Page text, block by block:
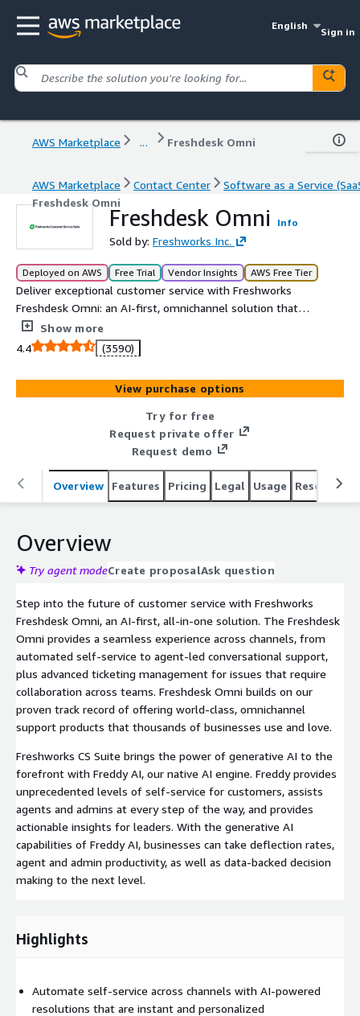
English
Sign in
AWS Marketplace ... Freshdesk Omni
AWS Marketplace Contact Center
Software as a Service
Freshdesk Omni
Freshdesk Omni Info
Sold by: Freshworks Inc.
Deployed on AWS Free Trial Vendor Insights AWS Free Tier
Deliver exceptional customer service with Freshworks
Freshdesk Omni: an AI-first, omnichannel solution that
combines conversational support and ticketing
capabilities, ensuring unparalleled experiences.
Show more
4.4
(3590)
View purchase options
Try for free
Request private offer
Request demo
Overview Features Pricing Legal Usage Resources
Overview
Try agent modeCreate proposalAsk question
Step into the future of customer service with Freshworks
Freshdesk Omni, an AI-first, all-in-one solution. The Freshdesk
Omni provides a seamless experience across channels, from
automated self-service to agent-led conversational support,
plus advanced ticketing management for issues that require
collaboration across teams. Freshdesk Omni builds on our
proven track record of offering world-class, omnichannel
support products that thousands of businesses use and love.
Freshworks CS Suite brings the power of generative AI to the
forefront with Freddy AI, our native AI engine. Freddy provides
unprecedented levels of self-service for customers, assists
agents and admins at every step of the way, and provides
actionable insights for leaders. With the generative AI
capabilities of Freddy AI, businesses can take deflection rates,
agent and admin productivity, as well as data-backed decision
making to the next level.
Highlights
Automate self-service across channels with AI-powered
resolutions that are instant and personalized